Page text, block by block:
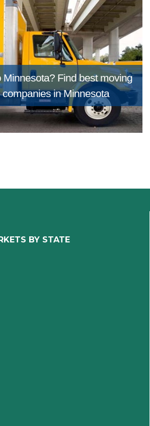
Minnesota? Find best moving
companies in Minnesota
BY STATE